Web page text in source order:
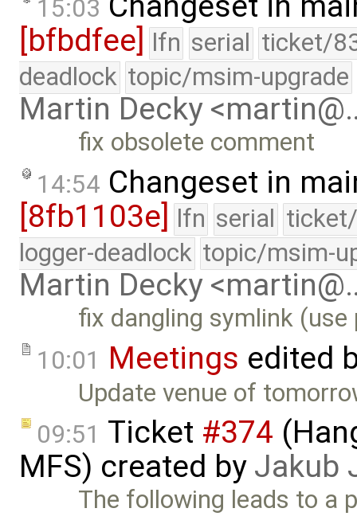
15:03
[bfbdfee]
lfn serial ticket/
deadlock topic/msim-upgrade
Martin Decky
fix obsolete comment
14:54 Changeset in
[8fb1103e] lfn serial
logger-deadlock topic/msim-
Martin Decky
fix dangling symlink
10:01 Meetings edited
Update venue of
09:51 Ticket #374
MFS) created by Jakub
The following leads to a